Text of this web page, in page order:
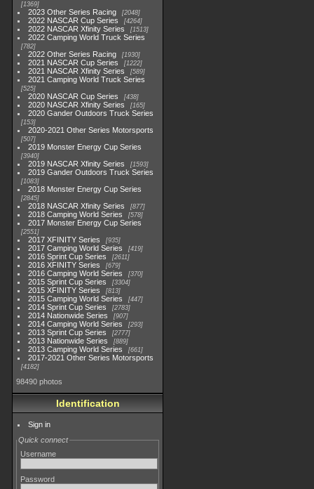
1369
2023 Other Series Racing 2048
2022 NASCAR Cup Series 4264
2022 NASCAR Xfinity Series 1513
2022 Camping World Truck Series
782
2022 Other Series Racing 1930
2021 NASCAR Cup Series 1222
2021 NASCAR Xfinity Series 589
2021 Camping World Truck Series
525
2020 NASCAR Cup Series 438
2020 NASCAR Xfinity Series 165
2020 Gander Outdoors Truck Series
153
2020-2021 Other Series Motorsports
507
2019 Monster Energy Cup Series
3940
2019 NASCAR Xfinity Series 1593
2019 Gander Outdoors Truck Series
1083
2018 Monster Energy Cup Series
2845
2018 NASCAR Xfinity Series 877
2018 Camping World Series 578
2017 Monster Energy Cup Series
2551
2017 XFINITY Series 935
2017 Camping World Series 419
2016 Sprint Cup Series 2611
2016 XFINITY Series 679
2016 Camping World Series 370
2015 Sprint Cup Series 3304
2015 XFINITY Series 813
2015 Camping World Series 447
2014 Sprint Cup Series 2783
2014 Nationwide Series 907
2014 Camping World Series 293
2013 Sprint Cup Series 2777
2013 Nationwide Series 889
2013 Camping World Series 661
2017-2021 Other Series Motorsports
4182
98490 photos
Identification
Sign in
Quick connect
Username
Password